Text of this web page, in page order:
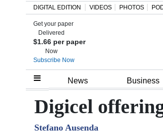
Home
Review
DIGITAL EDITION VIDEOS PHOTOS
Get your paper
Delivered
$1.66 per paper
Now
Subscribe Now
News Business
Digicel
Stefano Ausenda